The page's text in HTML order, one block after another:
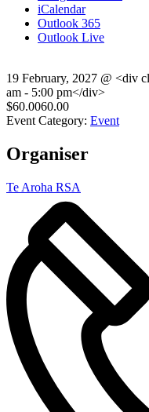
iCalendar
Outlook 365
Outlook Live
19 February, 2027 @ <div
am - 5:00 pm</div>
$60.0060.00
Event Category: Event
Organiser
Te Aroha RSA